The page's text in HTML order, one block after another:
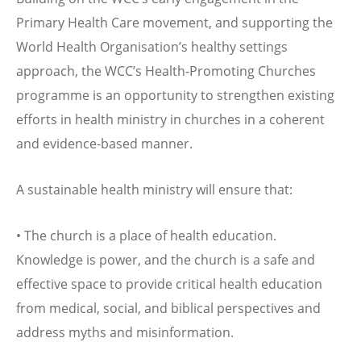
Primary Health Care movement, and supporting the
World Health Organisation’s healthy settings
approach, the WCC’s Health-Promoting Churches
programme is an opportunity to strengthen existing
efforts in health ministry in churches in a coherent
and evidence-based manner.
A sustainable health ministry will ensure that:
• The church is a place of health education.
Knowledge is power, and the church is a safe and
effective space to provide critical health education
from medical, social, and biblical perspectives and
address myths and misinformation.